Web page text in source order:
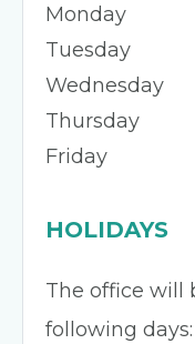
Monday
Tuesday
Wednesday
Thursday
Friday
HOLIDAYS
The office will
following days: